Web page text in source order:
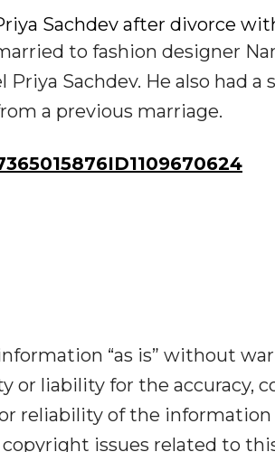
Sachdev after divorce
to fashion designer
Sachdev. He also had a
a previous marriage.
“as is” without
or liability for the accuracy,
reliability of the
issues related to